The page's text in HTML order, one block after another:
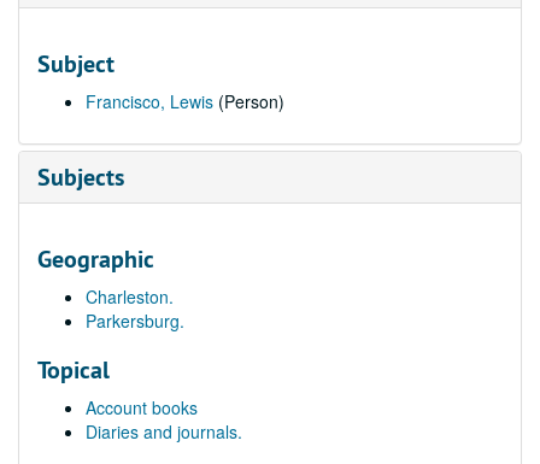
Subject
Francisco, Lewis (Person)
Subjects
Geographic
Charleston.
Parkersburg.
Topical
Account books
Diaries and journals.